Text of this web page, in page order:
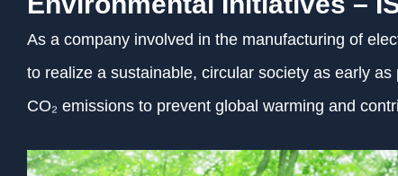
As a company involved in the manufacturing of
to realize a sustainable, circular society as early
CO₂ emissions to prevent global warming and